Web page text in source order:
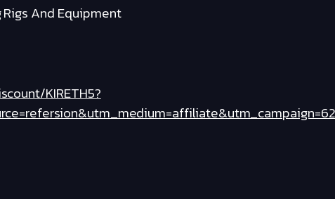
Rigs And Equipment
KIRETH5?